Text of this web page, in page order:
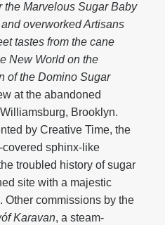
the Marvelous Sugar Baby
overworked Artisans
tastes from the cane
New World on the
of the Domino Sugar
at the abandoned
Brooklyn.
by Creative Time, the
sphinx-like
troubled history of sugar
site with a majestic
Other commissions by the
Karavan, a steam-